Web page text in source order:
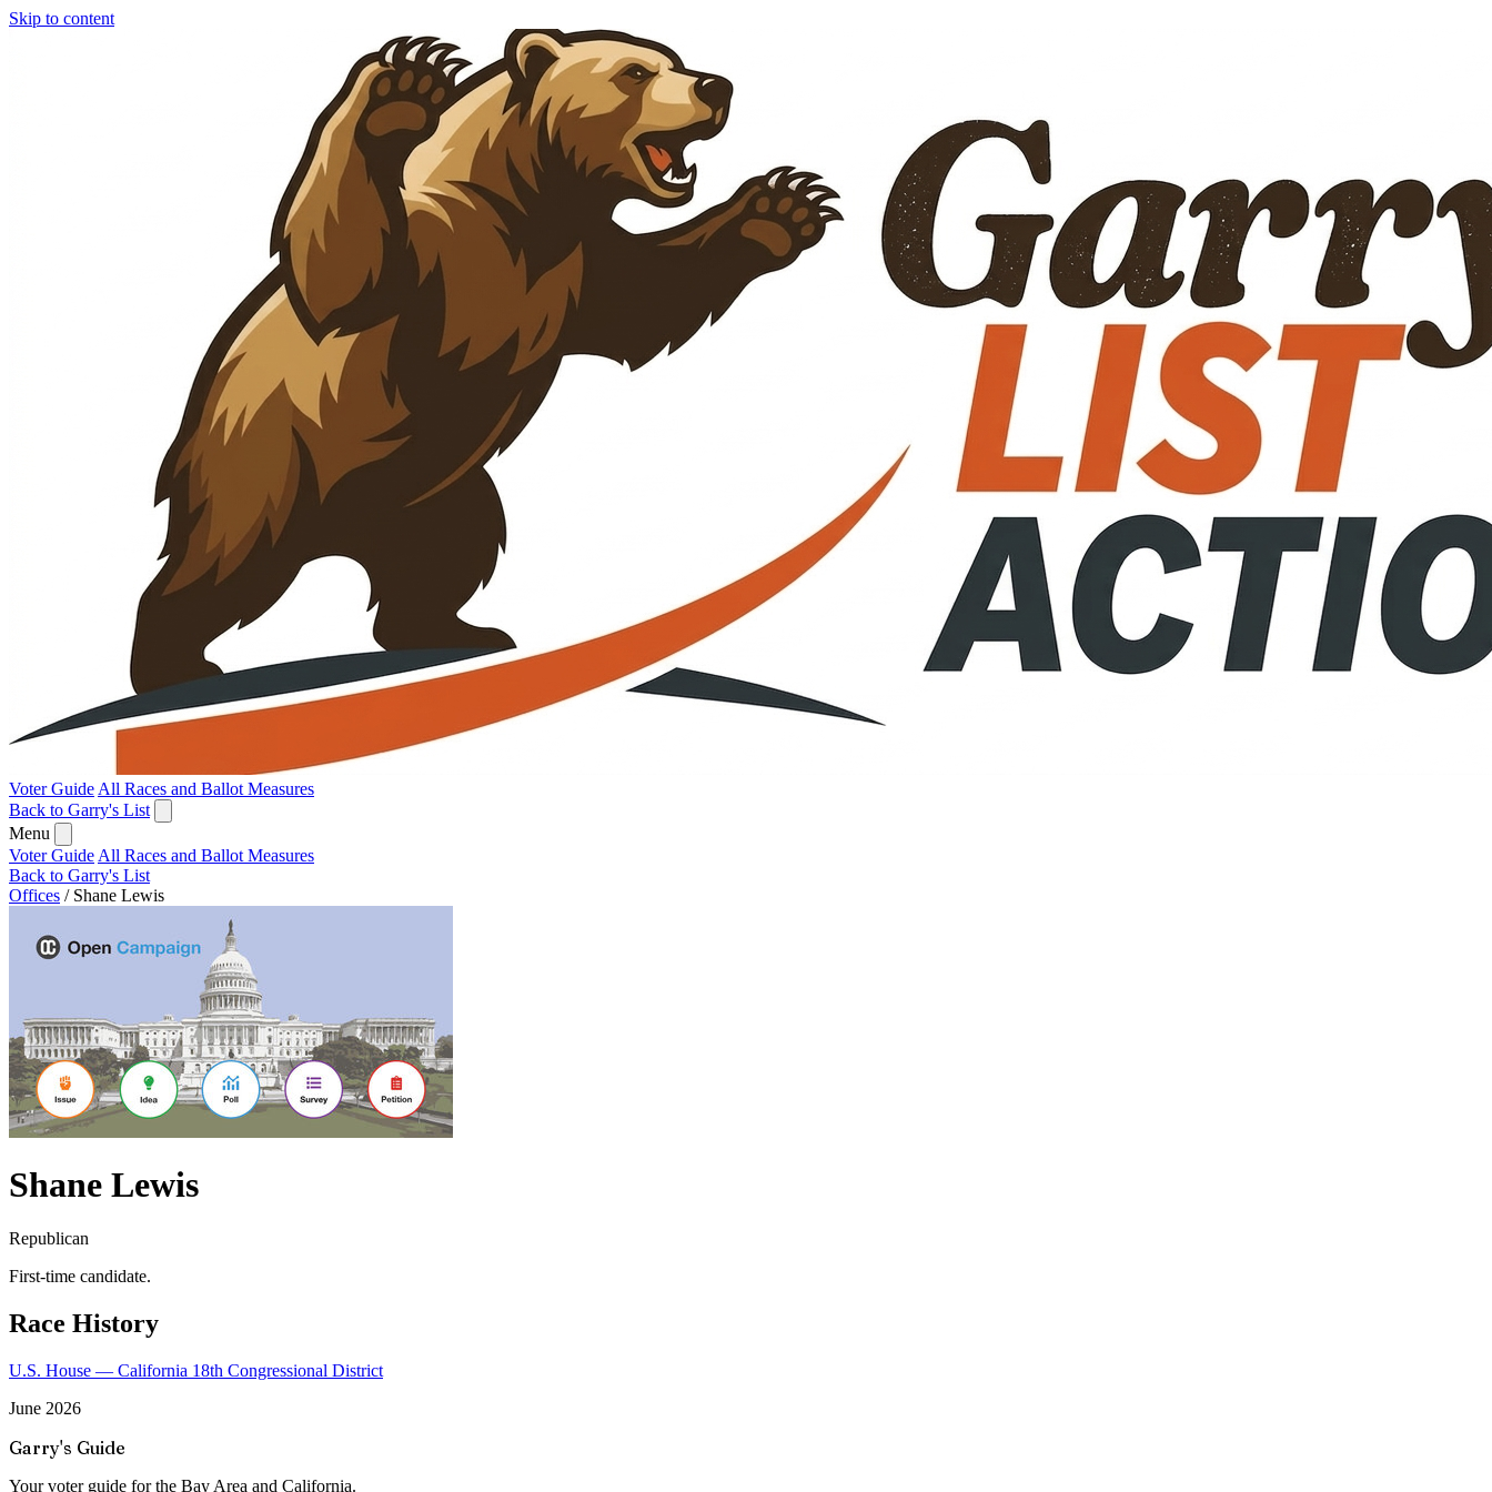
Skip to content
Voter Guide All Races and Ballot Measures
Back to Garry's List
Menu
Voter Guide All Races and Ballot Measures
Back to Garry's List
Offices / Shane Lewis
Shane Lewis
Republican
First-time candidate.
Race History
U.S. House — California 18th Congressional District
June 2026
Garry's Guide
Your voter guide for the Bay Area and California.